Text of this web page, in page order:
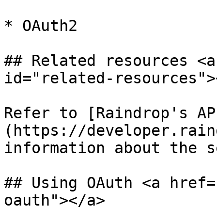
* OAuth2
## Related resources
id="related-
Refer to [Raindrop's
(https://
information about the
## Using OAuth <a
oauth"></a>